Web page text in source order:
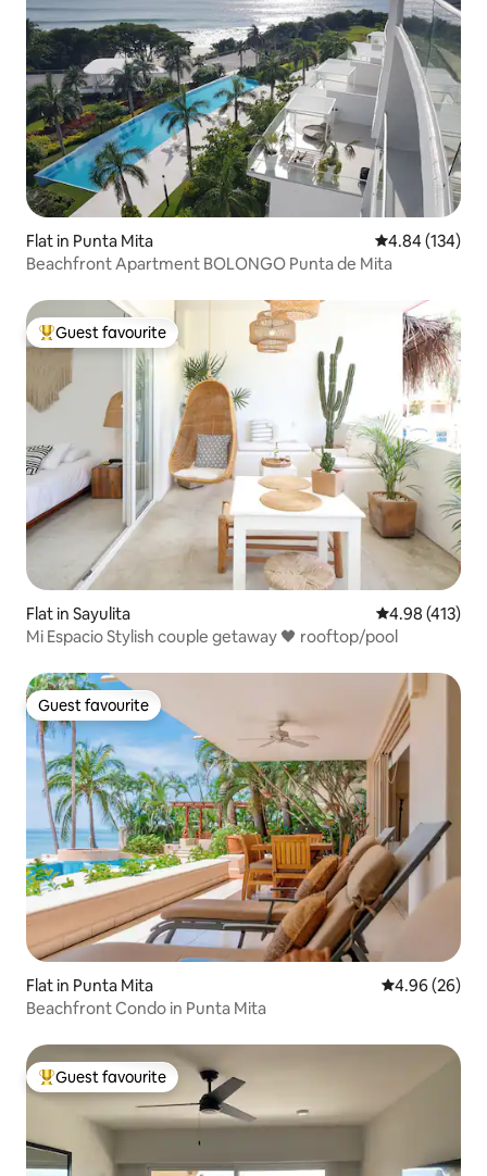
Flat in Punta Mita 4.84 out of 5
4.84 (134)
Beachfront Apartment BOLONGO Punta de Mita
Top guest favourite
Guest favourite
Flat in Sayulita 4.98 out of 5
4.98 (413)
Mi Espacio Stylish couple getaway 🖤 rooftop/pool
Guest favourite
Guest favourite
Flat in Punta Mita 4.96 out of 5
4.96 (26)
Beachfront Condo in Punta Mita
Top guest favourite
Guest favourite